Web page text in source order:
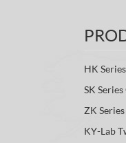
HK
SK
ZK
KY-Lab